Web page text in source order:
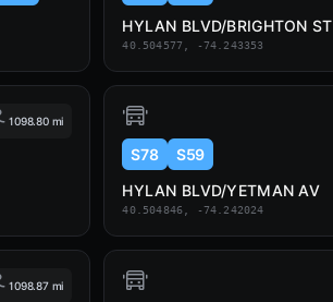
HYLAN BLVD/BRIGHTON ST
40.504577, -74.243353
1098.80 mi
S78
S59
HYLAN BLVD/YETMAN AV
40.504846, -74.242024
1098.87 mi